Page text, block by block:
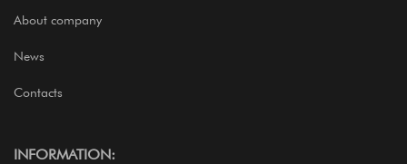
About company
News
Contacts
INFORMATION: